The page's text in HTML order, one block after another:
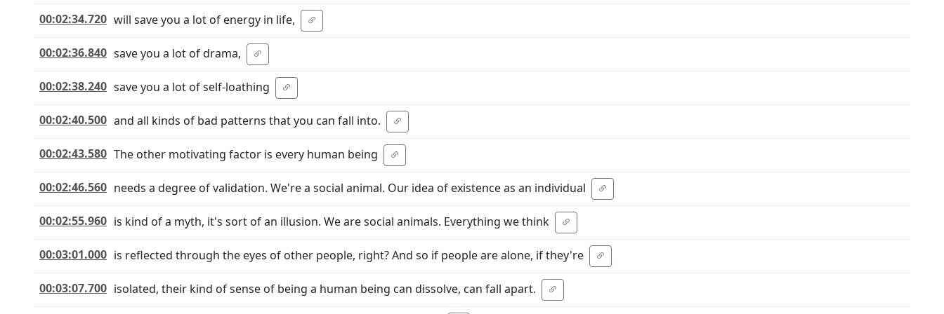
00:02:34.720 will save you a lot of energy in life,
00:02:36.840 save you a lot of drama,
00:02:38.240 save you a lot of self-loathing
00:02:40.500 and all kinds of bad patterns that you can fall into.
00:02:43.580 The other motivating factor is every human being
00:02:46.560 needs a degree of validation. We're a social animal. Our idea of existence as an individual
00:02:55.960 is kind of a myth, it's sort of an illusion. We are social animals. Everything we think
00:03:01.000 is reflected through the eyes of other people, right? And so if people are alone, if they're
00:03:07.700 isolated, their kind of sense of being a human being can dissolve, can fall apart.